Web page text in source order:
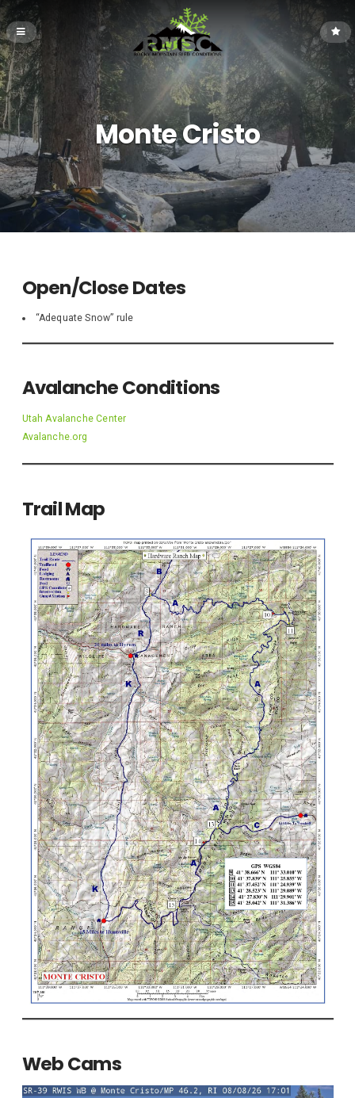
Monte Cristo
Open/Close Dates
“Adequate Snow” rule
Avalanche Conditions
Utah Avalanche Center
Avalanche.org
Trail Map
Web Cams